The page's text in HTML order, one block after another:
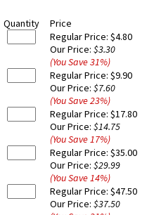
Quantity
Price
Regular Price: $4.80
Our Price: $3.30
(You Save31%)
Regular Price: $9.90
Our Price: $7.60
(You Save23%)
Regular Price: $17.80
Our Price: $14.75
(You Save17%)
Regular Price: $35.00
Our Price: $29.99
(You Save14%)
Regular Price: $47.50
Our Price: $37.50